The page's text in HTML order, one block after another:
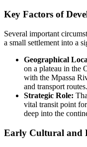
Key Factors of
Several important
a small settlement into a
Geographical
on a plateau in the
with the Mpassa
and transport routes.
Strategic Role:
vital transit point
deep into the
Early Cultural and